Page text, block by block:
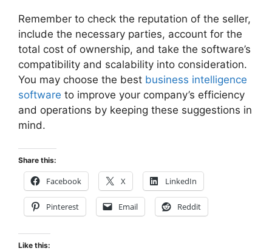
Remember to check the reputation of the seller,
include the necessary parties, account for the
total cost of ownership, and take the software’s
compatibility and scalability into consideration.
You may choose the best business intelligence
software to improve your company’s efficiency
and operations by keeping these suggestions in
mind.
Share this:
Facebook X LinkedIn
Pinterest Email Reddit
Like this: